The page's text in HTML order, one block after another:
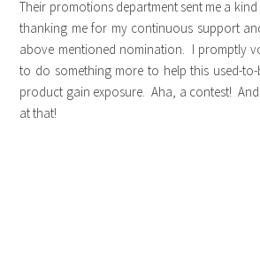
Their promotions department sent me a
thanking me for my continuous support
above mentioned nomination. I promptly
to do something more to help this used-to-
product gain exposure. Aha, a contest!
at that!